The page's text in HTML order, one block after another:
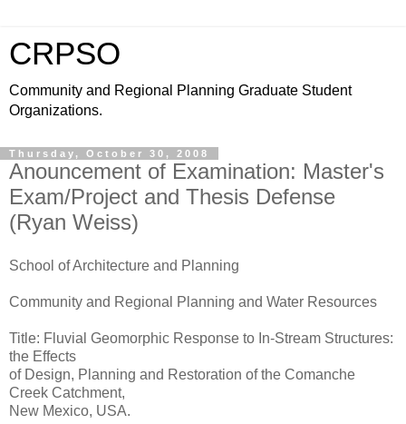
CRPSO
Community and Regional Planning Graduate Student
Organizations.
Thursday, October 30, 2008
Anouncement of Examination: Master's
Exam/Project and Thesis Defense
(Ryan Weiss)
School of Architecture and Planning
Community and Regional Planning and Water Resources
Title: Fluvial Geomorphic Response to In-Stream Structures:
the Effects
of Design, Planning and Restoration of the Comanche
Creek Catchment,
New Mexico, USA.